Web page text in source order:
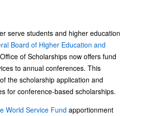
serve students and higher education
Board of Higher Education and
Office of Scholarships now offers fund
to annual conferences. This
the scholarship application and
for conference-based scholarships.
World Service Fund apportionment